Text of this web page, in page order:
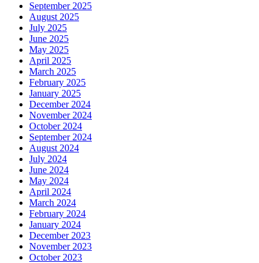
September 2025
August 2025
July 2025
June 2025
May 2025
April 2025
March 2025
February 2025
January 2025
December 2024
November 2024
October 2024
September 2024
August 2024
July 2024
June 2024
May 2024
April 2024
March 2024
February 2024
January 2024
December 2023
November 2023
October 2023